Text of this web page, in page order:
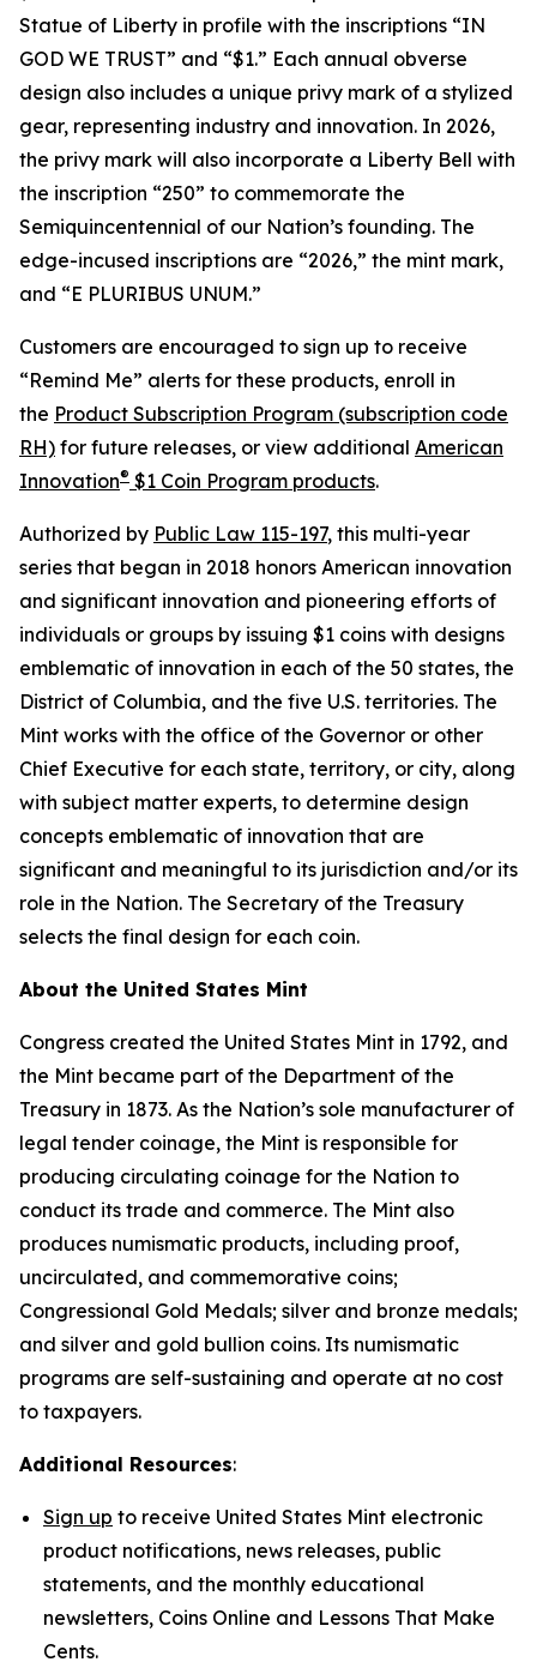
Statue of Liberty in profile with the inscriptions “IN
GOD WE TRUST” and “$1.” Each annual obverse
design also includes a unique privy mark of a stylized
gear, representing industry and innovation. In 2026,
the privy mark will also incorporate a Liberty Bell with
the inscription “250” to commemorate the
Semiquincentennial of our Nation’s founding. The
edge-incused inscriptions are “2026,” the mint mark,
and “E PLURIBUS UNUM.”
Customers are encouraged to sign up to receive
“Remind Me” alerts for these products, enroll in
the Product Subscription Program (subscription code
RH) for future releases, or view additional American
Innovation® $1 Coin Program products.
Authorized by Public Law 115-197, this multi-year
series that began in 2018 honors American innovation
and significant innovation and pioneering efforts of
individuals or groups by issuing $1 coins with designs
emblematic of innovation in each of the 50 states, the
District of Columbia, and the five U.S. territories. The
Mint works with the office of the Governor or other
Chief Executive for each state, territory, or city, along
with subject matter experts, to determine design
concepts emblematic of innovation that are
significant and meaningful to its jurisdiction and/or its
role in the Nation. The Secretary of the Treasury
selects the final design for each coin.
About the United States Mint
Congress created the United States Mint in 1792, and
the Mint became part of the Department of the
Treasury in 1873. As the Nation’s sole manufacturer of
legal tender coinage, the Mint is responsible for
producing circulating coinage for the Nation to
conduct its trade and commerce. The Mint also
produces numismatic products, including proof,
uncirculated, and commemorative coins;
Congressional Gold Medals; silver and bronze medals;
and silver and gold bullion coins. Its numismatic
programs are self-sustaining and operate at no cost
to taxpayers.
Additional Resources:
Sign up to receive United States Mint electronic
product notifications, news releases, public
statements, and the monthly educational
newsletters, Coins Online and Lessons That Make
Cents.